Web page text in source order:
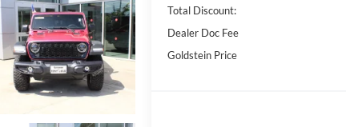
Total Discount:
Dealer Doc Fee
Goldstein Price